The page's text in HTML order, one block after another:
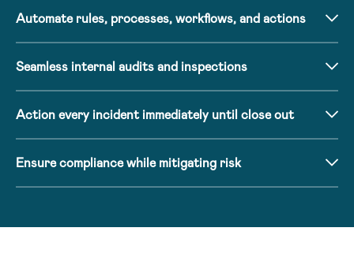
Automate rules, processes, workflows, and actions
Seamless internal audits and inspections
Action every incident immediately until close out
Ensure compliance while mitigating risk